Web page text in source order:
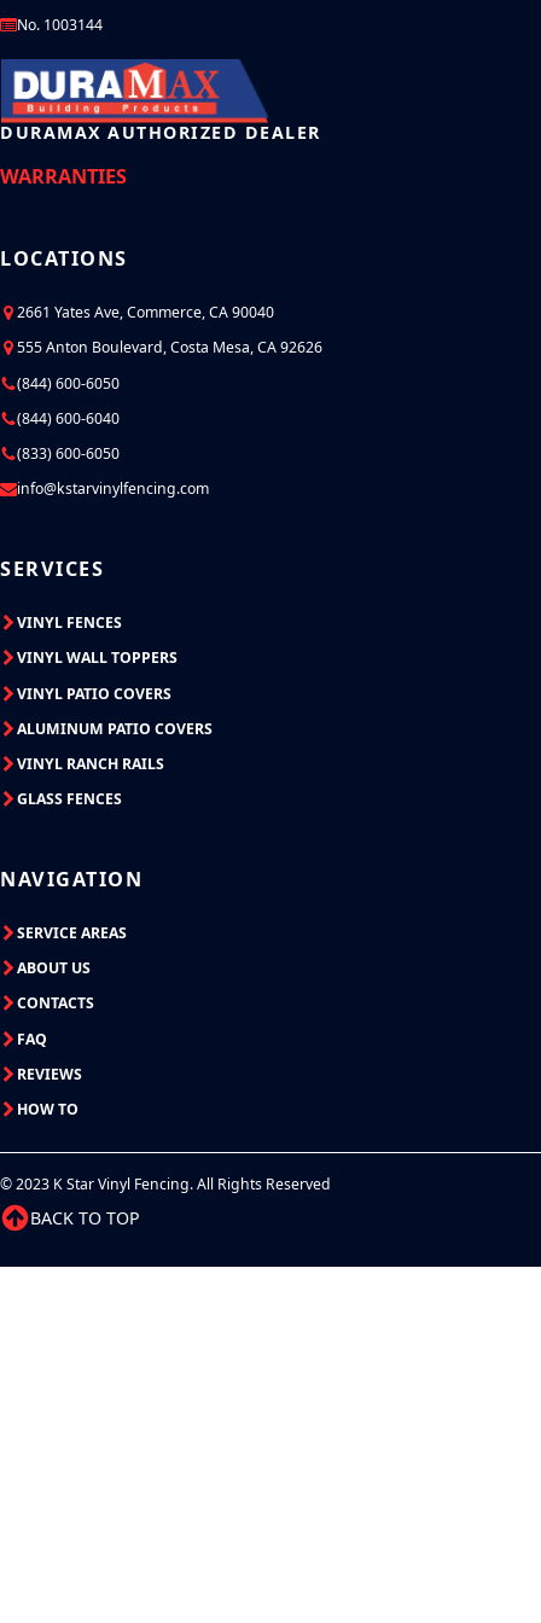
No. 1003144
DURAMAX AUTHORIZED DEALER
WARRANTIES
LOCATIONS
2661 Yates Ave, Commerce, CA 90040
555 Anton Boulevard, Costa Mesa, CA 92626
(844) 600-6050
(844) 600-6040
(833) 600-6050
info@kstarvinylfencing.com
SERVICES
VINYL FENCES
VINYL WALL TOPPERS
VINYL PATIO COVERS
ALUMINUM PATIO COVERS
VINYL RANCH RAILS
GLASS FENCES
NAVIGATION
SERVICE AREAS
ABOUT US
CONTACTS
FAQ
REVIEWS
HOW TO
© 2023 K Star Vinyl Fencing. All Rights Reserved
BACK TO TOP